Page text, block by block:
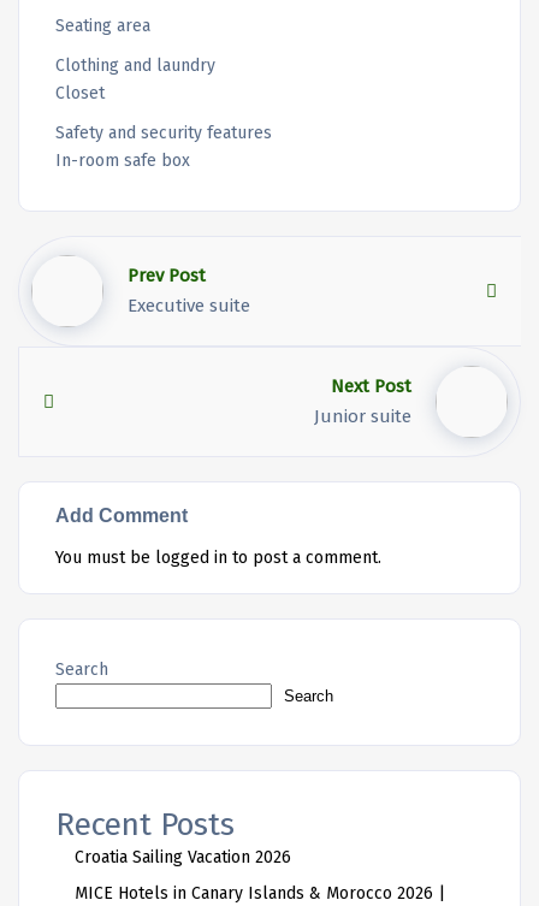
Seating area
Clothing and laundry
Closet
Safety and security features
In-room safe box
Prev Post
Executive suite
Next Post
Junior suite
Add Comment
You must be logged in to post a comment.
Search
Search
Recent Posts
Croatia Sailing Vacation 2026
MICE Hotels in Canary Islands & Morocco 2026 |